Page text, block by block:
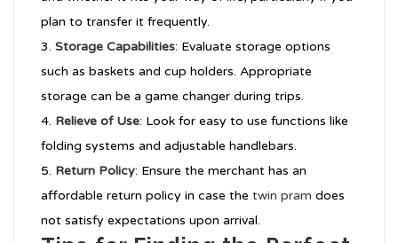
plan to transfer it frequently.
Storage Capabilities: Evaluate storage options
such as baskets and cup holders. Appropriate
storage can be a game changer during trips.
Relieve of Use: Look for easy to use functions like
folding systems and adjustable handlebars.
Return Policy: Ensure the merchant has an
affordable return policy in case the twin pram does
not satisfy expectations upon arrival.